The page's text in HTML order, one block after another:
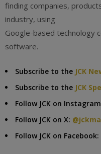
finding companies,
industry, using
Google-based technology
software.
Subscribe to the JCK
Subscribe to the JCK
Follow JCK on
Follow JCK on X:
Follow JCK on Facebook: